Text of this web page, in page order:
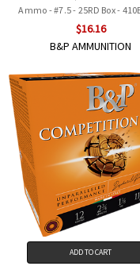
Ammo - #7.5 - 25RD Box -
$16.16
B&P AMMUNITION
ADD TO CART